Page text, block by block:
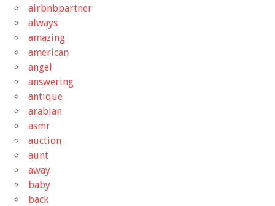
airbnbpartner
always
amazing
american
angel
answering
antique
arabian
asmr
auction
aunt
away
baby
back